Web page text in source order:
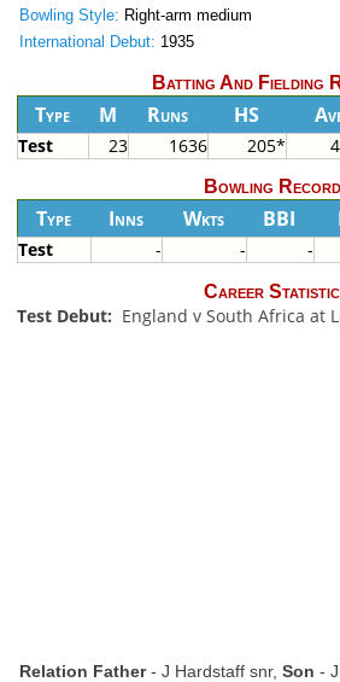
Bowling Style: Right-arm medium
International Debut: 1935
Batting And Fielding
Type M Runs HS
Test 23 1636 205*
Bowling
Type Inns Wkts BBI
Test - - -
Career
Test Debut: England v South Africa at
Relation Father- J Hardstaff snr, Son -